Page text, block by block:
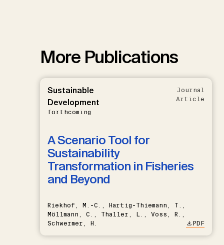
More Publications
Sustainable
Development
forthcoming
Journal
Article
A Scenario Tool for
Sustainability
Transformation in Fisheries
and Beyond
Riekhof, M.-C., Hartig-Thiemann, T.,
Möllmann, C., Thaller, L., Voss, R.,
Schwermer, H.
PDF